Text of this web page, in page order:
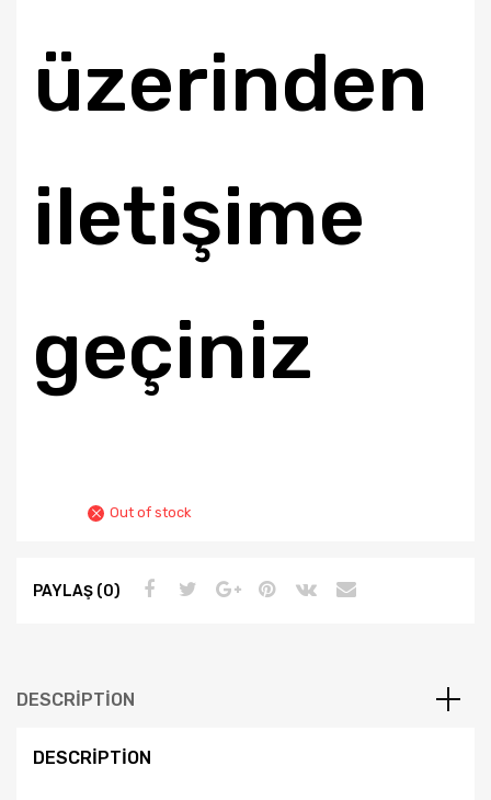
üzerinden
iletişime
geçiniz
Out of stock
PAYLAŞ (0)
DESCRIPTION
DESCRIPTION